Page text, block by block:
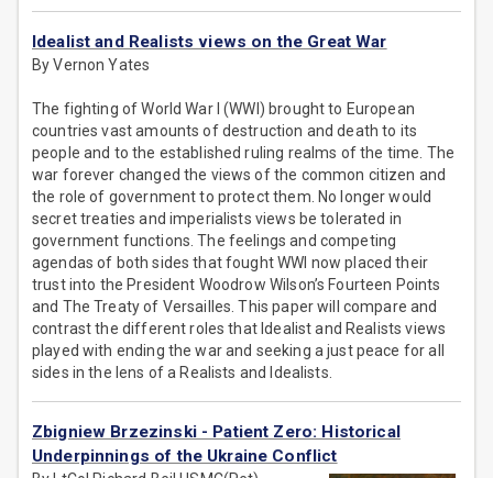
Idealist and Realists views on the Great War
By Vernon Yates
The fighting of World War I (WWI) brought to European
countries vast amounts of destruction and death to its
people and to the established ruling realms of the time. The
war forever changed the views of the common citizen and
the role of government to protect them. No longer would
secret treaties and imperialists views be tolerated in
government functions. The feelings and competing
agendas of both sides that fought WWI now placed their
trust into the President Woodrow Wilson’s Fourteen Points
and The Treaty of Versailles. This paper will compare and
contrast the different roles that Idealist and Realists views
played with ending the war and seeking a just peace for all
sides in the lens of a Realists and Idealists.
Zbigniew Brzezinski - Patient Zero: Historical
Underpinnings of the Ukraine Conflict